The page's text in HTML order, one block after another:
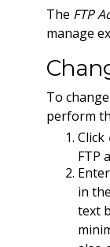
The FTP
manage
To
perform
Click
FTP
in the
text